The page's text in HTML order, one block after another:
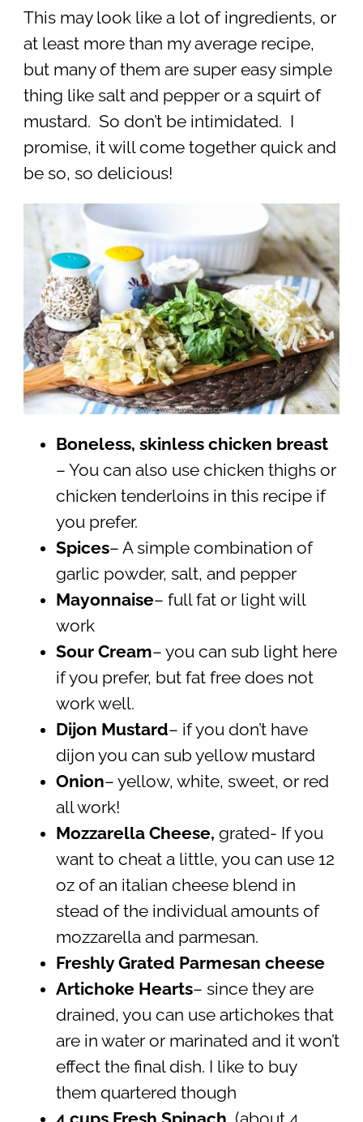
This may look like a lot of ingredients, or
at least more than my average recipe,
but many of them are super easy simple
thing like salt and pepper or a squirt of
mustard. So don’t be intimidated. I
promise, it will come together quick and
be so, so delicious!
Boneless, skinless chicken breast
– You can also use chicken thighs or
chicken tenderloins in this recipe if
you prefer.
Spices– A simple combination of
garlic powder, salt, and pepper
Mayonnaise– full fat or light will
work
Sour Cream– you can sub light here
if you prefer, but fat free does not
work well.
Dijon Mustard– if you don’t have
dijon you can sub yellow mustard
Onion– yellow, white, sweet, or red
all work!
Mozzarella Cheese, grated- If you
want to cheat a little, you can use 12
oz of an italian cheese blend in
stead of the individual amounts of
mozzarella and parmesan.
Freshly Grated Parmesan cheese
Artichoke Hearts– since they are
drained, you can use artichokes that
are in water or marinated and it won’t
effect the final dish. I like to buy
them quartered though